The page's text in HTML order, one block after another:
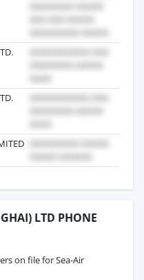
LTD PHONE
on file for Sea-Air